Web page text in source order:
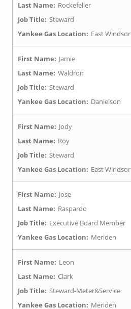
Last Name: Rockefeller
Job Title: Steward
Yankee Gas Location: East Windsor
First Name: Jamie
Last Name: Waldron
Job Title: Steward
Yankee Gas Location: Danielson
First Name: Jody
Last Name: Roy
Job Title: Steward
Yankee Gas Location: East Windsor
First Name: Jose
Last Name: Raspardo
Job Title: Executive Board Member
Yankee Gas Location: Meriden
First Name: Leon
Last Name: Clark
Job Title: Steward-Meter&Service
Yankee Gas Location: Meriden